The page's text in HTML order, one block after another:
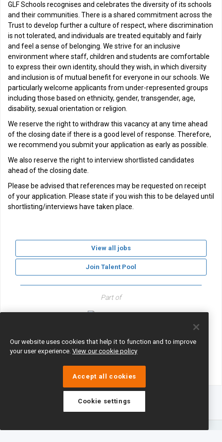
GLF Schools recognises and celebrates the diversity of its schools
and their communities. There is a shared commitment across the
Trust to develop further a culture of respect, where discrimination
is not tolerated, and individuals are treated equitably and fairly
and feel a sense of belonging. We strive for an inclusive
environment where staff, children and students are comfortable
to express their own identity, should they wish, in which diversity
and inclusion is of mutual benefit for everyone in our schools. We
particularly welcome applicants from under-represented groups
including those based on ethnicity, gender, transgender, age,
disability, sexual orientation or religion.
We reserve the right to withdraw this vacancy at any time ahead
of the closing date if there is a good level of response. Therefore,
we recommend you submit your application as early as possible.
We also reserve the right to interview shortlisted candidates
ahead of the closing date.
Please be advised that references may be requested on receipt
of your application. Please state if you wish this to be delayed until
shortlisting/interviews have taken place.
View all jobs
Join Talent Pool
Part of
Our website uses cookies that help it to function and to improve
your user experience. View our cookie policy
Accept all cookies
Cookie settings